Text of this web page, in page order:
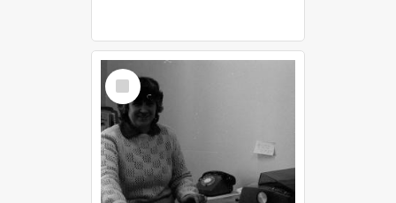
Select
Item